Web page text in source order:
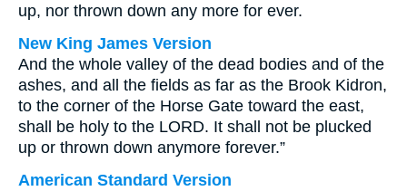
up, nor thrown down any more for ever.
New King James Version
And the whole valley of the dead bodies and of the
ashes, and all the fields as far as the Brook Kidron,
to the corner of the Horse Gate toward the east,
shall be holy to the LORD. It shall not be plucked
up or thrown down anymore forever.”
American Standard Version